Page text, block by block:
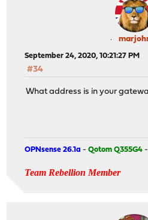
September 24, 2020, 10:21:27 PM
#34
What address is in your
OPNsense 26.1a -Qotom Q355G4
Team Rebellion Member